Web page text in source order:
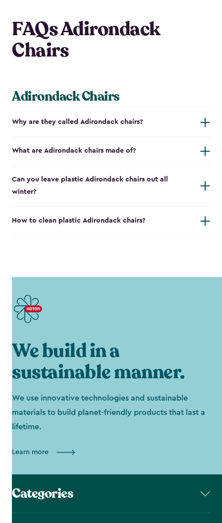
FAQs Adirondack
Chairs
Adirondack Chairs
Why are they called Adirondack chairs?
What are Adirondack chairs made of?
Can you leave plastic Adirondack chairs out all
winter?
How to clean plastic Adirondack chairs?
We build in a
sustainable manner.
We use innovative technologies and sustainable
materials to build planet-friendly products that last a
lifetime.
Learn more
Categories